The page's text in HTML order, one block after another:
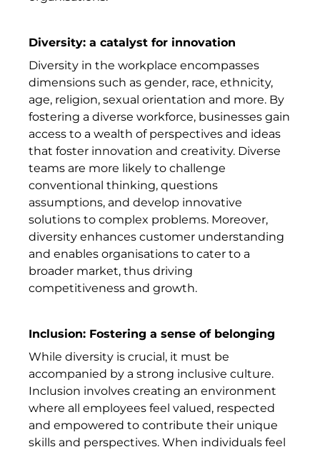
Diversity: a catalyst for innovation
Diversity in the workplace encompasses
dimensions such as gender, race, ethnicity,
age, religion, sexual orientation and more. By
fostering a diverse workforce, businesses gain
access to a wealth of perspectives and ideas
that foster innovation and creativity. Diverse
teams are more likely to challenge
conventional thinking, questions
assumptions, and develop innovative
solutions to complex problems. Moreover,
diversity enhances customer understanding
and enables organisations to cater to a
broader market, thus driving
competitiveness and growth.
Inclusion: Fostering a sense of belonging
While diversity is crucial, it must be
accompanied by a strong inclusive culture.
Inclusion involves creating an environment
where all employees feel valued, respected
and empowered to contribute their unique
skills and perspectives. When individuals feel